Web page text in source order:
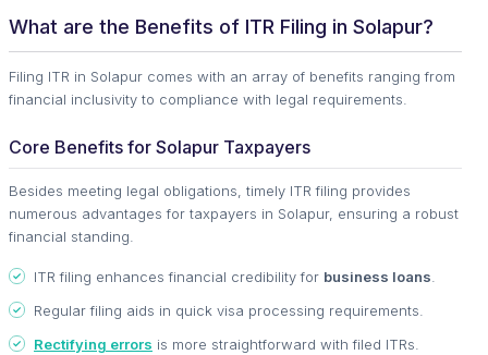
What are the Benefits of ITR Filing in Solapur?
Filing ITR in Solapur comes with an array of benefits ranging from
financial inclusivity to compliance with legal requirements.
Core Benefits for Solapur Taxpayers
Besides meeting legal obligations, timely ITR filing provides
numerous advantages for taxpayers in Solapur, ensuring a robust
financial standing.
ITR filing enhances financial credibility for business loans
Regular filing aids in quick visa processing requirements.
Rectifying errors is more straightforward with filed ITRs.